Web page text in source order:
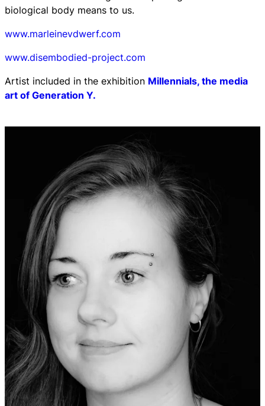
biological body means to us.
www.marleinevdwerf.com
www.disembodied-project.com
Artist included in the exhibition Millennials, the media
art of Generation Y.